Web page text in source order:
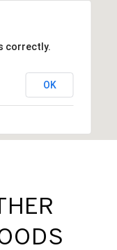
correctly.
OK